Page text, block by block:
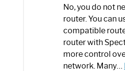
No, you do not
router. You can
compatible
router with
more control
network. Many…